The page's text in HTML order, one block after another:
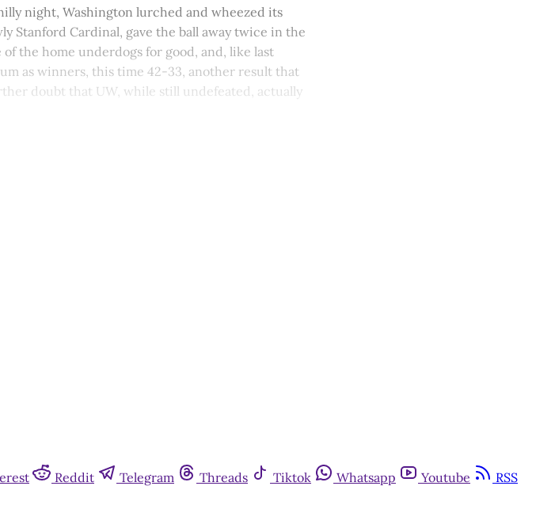
night, Washington lurched and wheezed its
Stanford Cardinal, gave the ball away twice in the
the home underdogs for good, and, like last
as winners, this time 42-33, another result that
doubt that UW, while still undefeated, actually
Reddit Telegram Threads Tiktok Whatsapp Youtube RSS